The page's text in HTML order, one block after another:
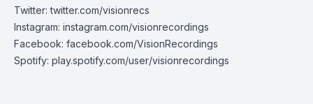
Twitter:twitter.com/visionrecs
Instagram: instagram.com/visionrecordings
Facebook: facebook.com/VisionRecordings
Spotify: play.spotify.com/user/visionrecordings